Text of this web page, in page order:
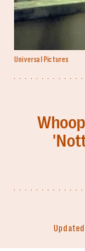
Universal Pictures